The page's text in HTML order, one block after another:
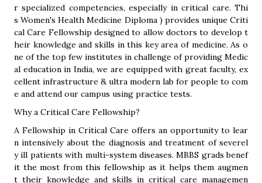
r specialized competencies, especially in critical care. Thi
s Women's Health Medicine Diploma ) provides unique Criti
cal Care Fellowship designed to allow doctors to develop t
heir knowledge and skills in this key area of medicine. As o
ne of the top few institutes in challenge of providing Medic
al education in India, we are equipped with great faculty, ex
cellent infrastructure & ultra modern lab for people to com
e and attend our campus using practice tests.
Why a Critical Care Fellowship?
A Fellowship in Critical Care offers an opportunity to lear
n intensively about the diagnosis and treatment of severel
y ill patients with multi-system diseases. MBBS grads benef
it the most from this fellowship as it helps them augmen
t their knowledge and skills in critical care managemen